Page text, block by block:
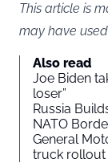
This article is
may have
Also read
Joe Biden
loser”
Russia
NATO
General
truck rollout